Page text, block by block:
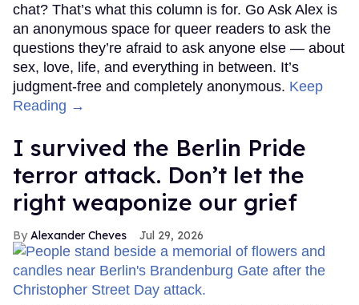
chat? That’s what this column is for. Go Ask Alex is
an anonymous space for queer readers to ask the
questions they’re afraid to ask anyone else — about
sex, love, life, and everything in between. It’s
judgment-free and completely anonymous. Keep
Reading →
I survived the Berlin Pride
terror attack. Don’t let the
right weaponize our grief
Alexander Cheves Jul 29, 2026